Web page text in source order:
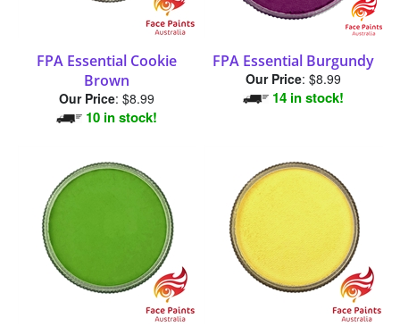
FPA Essential Cookie
Brown
Our Price:$8.99
10 in stock!
FPA Essential Burgundy
Our Price: $8.99
14 in stock!
FPA Essential Green Lime
FPA Essential Lemon